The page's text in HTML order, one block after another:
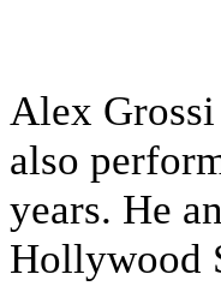
Alex Grossi
also
years. He
Hollywood